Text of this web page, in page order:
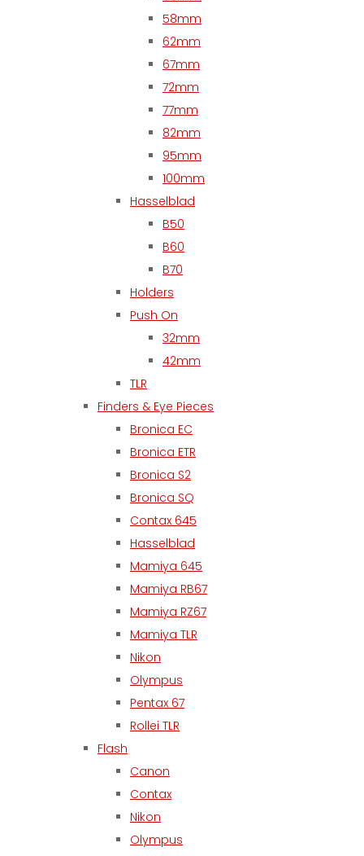
58mm
62mm
67mm
72mm
77mm
82mm
95mm
100mm
Hasselblad
B50
B60
B70
Holders
Push On
32mm
42mm
TLR
Finders & Eye Pieces
Bronica EC
Bronica ETR
Bronica S2
Bronica SQ
Contax 645
Hasselblad
Mamiya 645
Mamiya RB67
Mamiya RZ67
Mamiya TLR
Nikon
Olympus
Pentax 67
Rollei TLR
Flash
Canon
Contax
Nikon
Olympus